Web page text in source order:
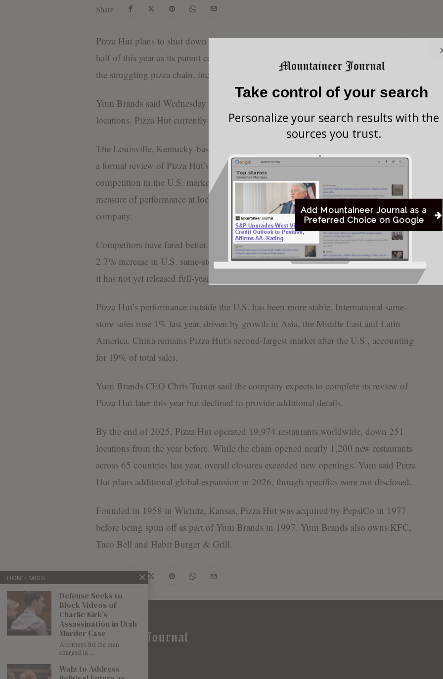
Share
Pizza Hut plans to shut down 250 restaurants across the United States during the first
half of this year as its parent company, Yum Brands, continues to explore options for
the struggling pizza chain, including a potential sale.
Yum Brands said Wednesday that the closures will focus on underperforming
locations. Pizza Hut currently operates more than 6,000 restaurants nationwide.
The Louisville, Kentucky-based company announced in November that it had begun
a formal review of Pizza Hut’s future, citing aging restaurants and mounting
competition in the U.S. market. Last year, Pizza Hut’s U.S. same-store sales (a key
measure of performance at locations open at least a year) declined 5% according to the
company.
Competitors have fared better. Domino’s, the world’s largest pizza chain, reported a
2.7% increase in U.S. same-store sales during the first nine months of last year, though
it has not yet released full-year results.
Pizza Hut’s performance outside the U.S. has been more stable. International same-
store sales rose 1% last year, driven by growth in Asia, the Middle East and Latin
America. China remains Pizza Hut’s second-largest market after the U.S., accounting
for 19% of total sales.
Yum Brands CEO Chris Turner said the company expects to complete its review of
Pizza Hut later this year but declined to provide additional details.
By the end of 2025, Pizza Hut operated 19,974 restaurants worldwide, down 251
locations from the year before. While the chain opened nearly 1,200 new restaurants
across 65 countries last year, overall closures exceeded new openings. Yum said Pizza
Hut plans additional global expansion in 2026, though specifics were not disclosed.
Founded in 1958 in Wichita, Kansas, Pizza Hut was acquired by PepsiCo in 1977
before being spun off as part of Yum Brands in 1997. Yum Brands also owns KFC,
Taco Bell and Habit Burger & Grill.
DON'T MISS
Defense Seeks to
Block Videos of
Charlie Kirk’s
Assassination in Utah
Murder Case
Attorneys for the man
charged in…
Walz to Address
Take control of your search
Personalize your search results with the
sources you trust.
Add Mountaineer Journal as a
Preferred Choice on Google